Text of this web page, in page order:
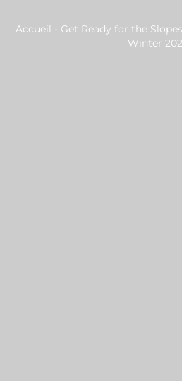
Accueil - Get Ready for the
Winter